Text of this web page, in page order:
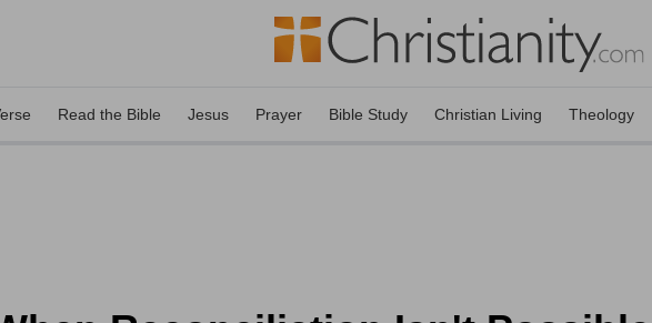
Read the Bible Jesus Prayer Bible Study Christian Living Theology